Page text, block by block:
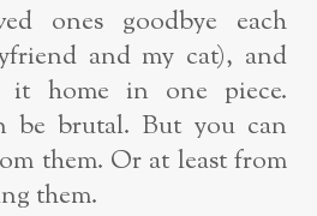
ones goodbye each
and my cat), and
it home in one piece.
be brutal. But you can
them. Or at least from
them.